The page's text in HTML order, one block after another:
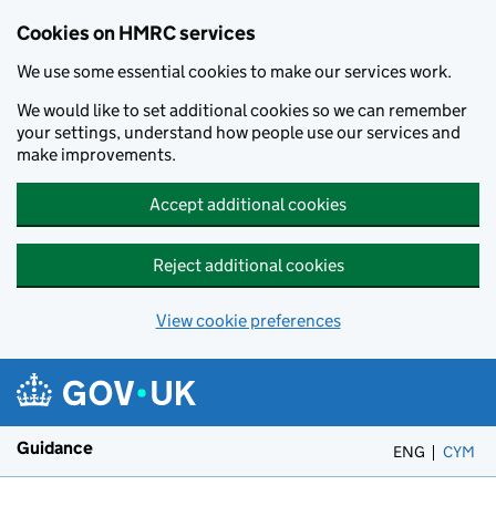
Cookies on HMRC services
We use some essential cookies to make our services work.
We would like to set additional cookies so we can remember
your settings, understand how people use our services and
make improvements.
Accept additional cookies
Reject additional cookies
View cookie preferences
Guidance ENG CYM